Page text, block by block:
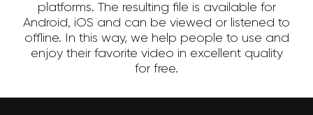
platforms. The resulting file is available for
Android, iOS and can be viewed or listened to
offline. In this way, we help people to use and
enjoy their favorite video in excellent quality
for free.